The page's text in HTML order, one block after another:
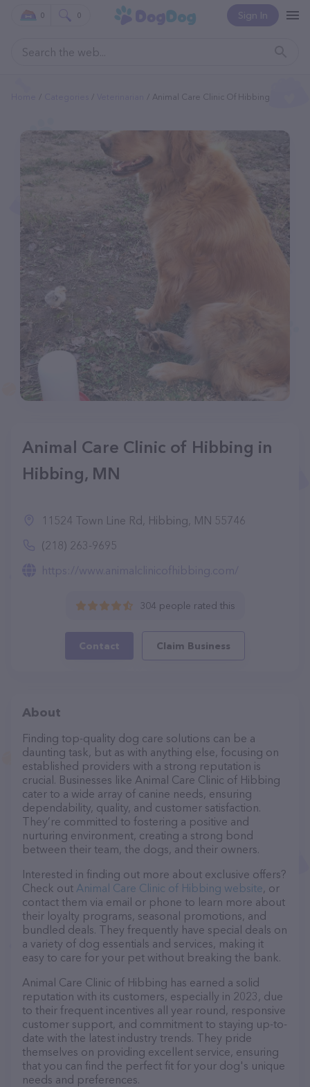
Sign In
0 0
Animal Care Clinic Of Hibbing
Animal Care Clinic of Hibbing in
Hibbing, MN
11524 Town Line Rd, Hibbing, MN 55746
(218) 263-9695
https://www.animalclinicofhibbing.com/
304 people rated this
Contact Claim Business
About
Finding top-quality dog care solutions can be a
daunting task, but as with anything else, focusing on
established providers with a strong reputation is
crucial. Businesses like Animal Care Clinic of Hibbing
cater to a wide array of canine needs, ensuring
dependability, quality, and customer satisfaction.
They’re committed to fostering a positive and
nurturing environment, creating a strong bond
between their team, the dogs, and their owners.
Interested in finding out more about exclusive offers?
Check out Animal Care Clinic of Hibbing website, or
contact them via email or phone to learn more about
their loyalty programs, seasonal promotions, and
bundled deals. They frequently have special deals on
a variety of dog essentials and services, making it
easy to care for your pet without breaking the bank.
Animal Care Clinic of Hibbing has earned a solid
reputation with its customers, especially in 2023, due
to their frequent incentives all year round, responsive
customer support, and commitment to staying up-to-
date with the latest industry trends. They pride
themselves on providing excellent service, ensuring
that you can find the perfect fit for your dog's unique
needs and preferences.